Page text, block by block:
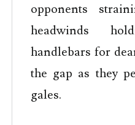
opponents
headwinds
handlebars for
the gap as they
gales.